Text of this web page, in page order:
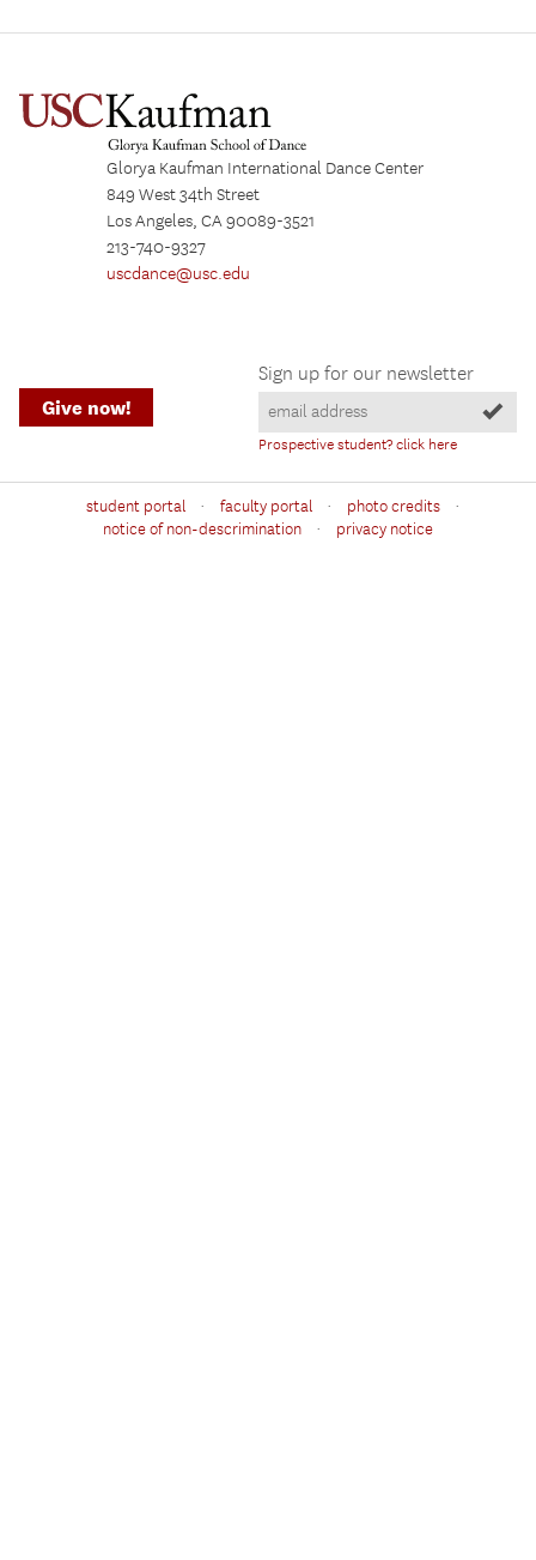
Glorya Kaufman International Dance Center
849 West 34th Street
Los Angeles, CA 90089-3521
213-740-9327
uscdance@usc.edu
Sign up for our newsletter
Prospective student? click here
Give now!
student portal · faculty portal · photo credits ·
notice of non-descrimination · privacy notice